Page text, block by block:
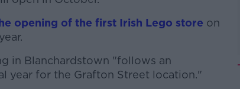
opening of the first Irish Lego store on
in Blanchardstown "follows an
year for the Grafton Street location."